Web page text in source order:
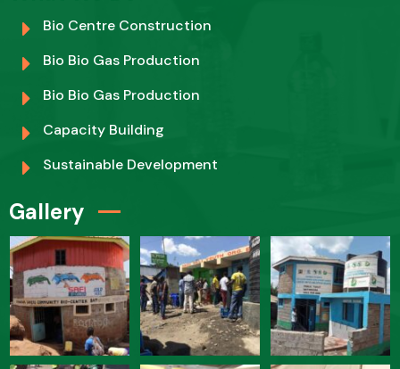
Bio Centre Construction
Bio Bio Gas Production
Bio Bio Gas Production
Capacity Building
Sustainable Development
Gallery